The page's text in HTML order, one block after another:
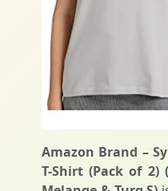
Amazon Brand –
T-Shirt (Pack of 2)